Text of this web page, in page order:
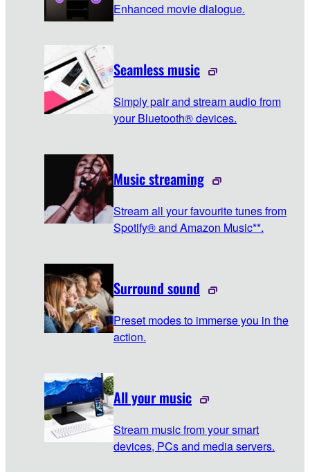
Enhanced movie dialogue.
Seamless music
Simply pair and stream audio from
your Bluetooth® devices.
Music streaming
Stream all your favourite tunes from
Spotify® and Amazon Music**.
Surround sound
Preset modes to immerse you in the
action.
All your music
Stream music from your smart
devices, PCs and media servers.